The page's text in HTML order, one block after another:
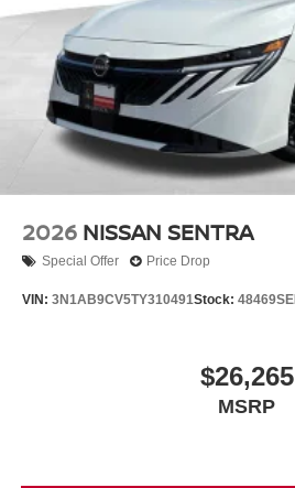
2026 NISSAN SENTRA
Special Offer Price Drop
VIN: 3N1AB9CV5TY310491Stock: 48469SE
$26,265
MSRP